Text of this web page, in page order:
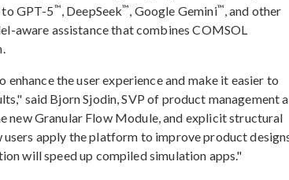
GPT-5™, DeepSeek™, Google Gemini™, and other
aware assistance that combines COMSOL
the user experience and make it easier to
said Bjorn Sjodin, SVP of product management
new Granular Flow Module, and explicit structural
apply the platform to improve product
will speed up compiled simulation apps."